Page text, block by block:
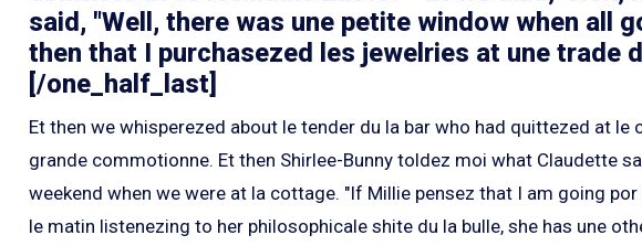
said, "Well, there was une petite window when all
then that I purchasezed les jewelries at une trade
[/one_half_last]
Et then we whisperezed about le tender du la bar who had quittezed at le
grande commotionne. Et then Shirlee-Bunny toldez moi what Claudette
weekend when we were at la cottage. "If Millie pensez that I am going
le matin listenezing to her philosophicale shite du la bulle, she has une